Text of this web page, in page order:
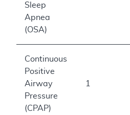
Sleep
Apnea
(OSA)
Continuous
Positive
Airway
Pressure
(CPAP)
1